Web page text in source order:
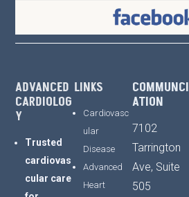
ADVANCED
CARDIOLOG
Y
Trusted
cardiovas
cular care
LINKS
Cardiovasc
ular
Disease
Advanced
Heart
COMMUNCI
ATION
7102
Tarrington
Ave, Suite
505